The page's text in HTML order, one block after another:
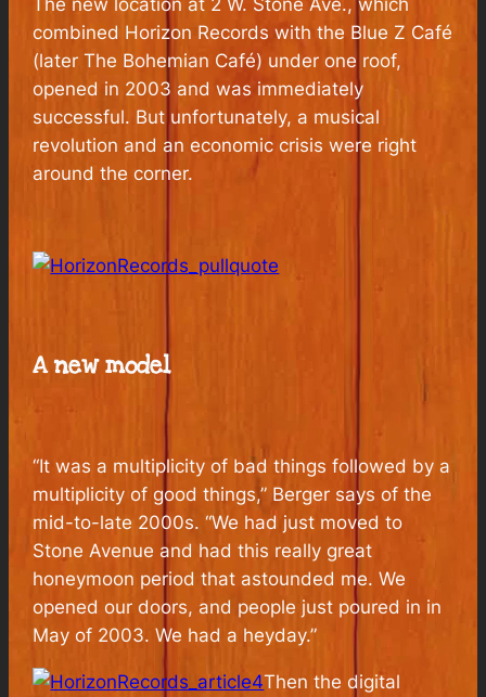
combined Horizon Records with the Blue Z Café
(later The Bohemian Café) under one roof,
opened in 2003 and was immediately
successful. But unfortunately, a musical
revolution and an economic crisis were right
around the corner.
A new model
“It was a multiplicity of bad things followed by a
multiplicity of good things,” Berger says of the
mid-to-late 2000s. “We had just moved to
Stone Avenue and had this really great
honeymoon period that astounded me. We
opened our doors, and people just poured in in
May of 2003. We had a heyday.”
Then the digital